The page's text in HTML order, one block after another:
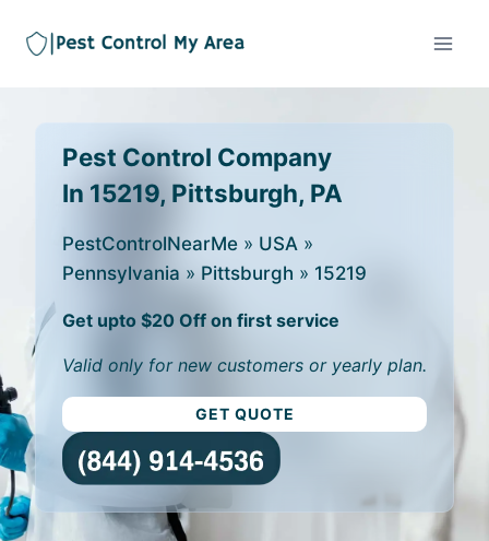
Pest Control Company
In 15219, Pittsburgh, PA
PestControlNearMe » USA »
Pennsylvania » Pittsburgh » 15219
Get upto $20 Off on first service
Valid only for new customers or yearly plan.
GET QUOTE